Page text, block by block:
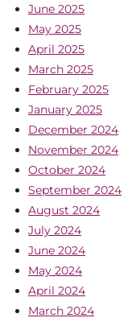
June 2025
May 2025
April 2025
March 2025
February 2025
January 2025
December 2024
November 2024
October 2024
September 2024
August 2024
July 2024
June 2024
May 2024
April 2024
March 2024